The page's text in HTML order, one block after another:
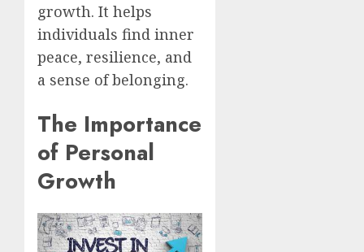
growth. It helps
individuals find inner
peace, resilience, and
a sense of belonging.
The Importance
of Personal
Growth